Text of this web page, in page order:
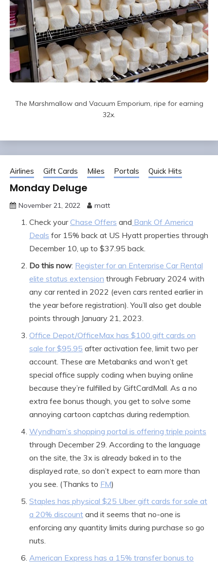
The Marshmallow and Vacuum Emporium, ripe for earning
32x.
Airlines Gift Cards Miles Portals Quick Hits
Monday Deluge
November 21, 2022 matt
Check yourChase Offers and Bank Of America
Deals for 15% back at US Hyatt properties through
December 10, up to $37.95 back.
Do this now: Register for an Enterprise Car Rental
elite status extension through February 2024 with
any car rented in 2022 (even cars rented earlier in
the year before registration). You’ll also get double
points through January 21, 2023.
Office Depot/OfficeMax has $100 gift cards on
sale for $95.95 after activation fee, limit two per
account. These are Metabanks and won’t get
special office supply coding when buying online
because they’re fulfilled by GiftCardMall. As a no
extra fee bonus though, you get to solve some
annoying cartoon captchas during redemption.
Wyndham’s shopping portal is offering triple points
through December 29. According to the language
on the site, the 3x is already baked in to the
displayed rate, so don’t expect to earn more than
you see. (Thanks to FM)
Staples has physical $25 Uber gift cards for sale at
a 20% discount and it seems that no-one is
enforcing any quantity limits during purchase so go
nuts.
American Express has a 15% transfer bonus to